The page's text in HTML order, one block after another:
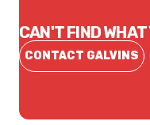
CAN'T FIND WHAT
CONTACT GALVINS